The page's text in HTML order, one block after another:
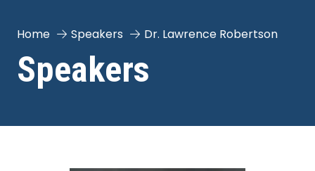
Home Speakers Dr. Lawrence Robertson
Speakers